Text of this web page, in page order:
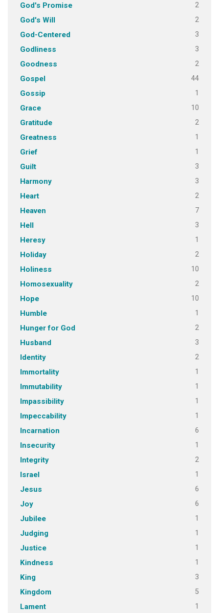
God's Promise 2
God's Will 2
God-Centered 3
Godliness 3
Goodness 2
Gospel 44
Gossip 1
Grace 10
Gratitude 2
Greatness 1
Grief 1
Guilt 3
Harmony 3
Heart 2
Heaven 7
Hell 3
Heresy 1
Holiday 2
Holiness 10
Homosexuality 2
Hope 10
Humble 1
Hunger for God 2
Husband 3
Identity 2
Immortality 1
Immutability 1
Impassibility 1
Impeccability 1
Incarnation 6
Insecurity 1
Integrity 2
Israel 1
Jesus 6
Joy 6
Jubilee 1
Judging 1
Justice 1
Kindness 1
King 3
Kingdom 5
Lament 1